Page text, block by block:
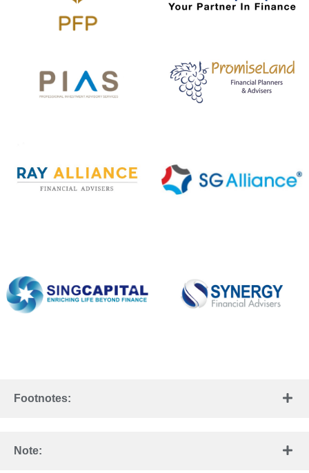
(LIA) has standard definitions for 37
severe-stage Critical Illnesses (Version
Version 2019. You may refer to
www.lia.org.sgfor the standard definitions
Footnotes:
Note: